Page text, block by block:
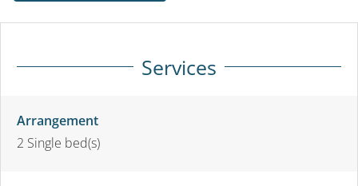
Services
Arrangement
2 Single bed(s)